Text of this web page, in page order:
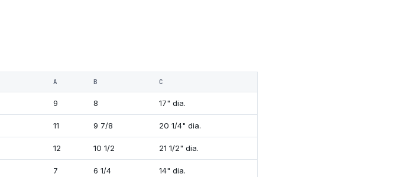
A B C
9 8 17" dia.
11 9 7/8 20 1/4" dia.
12 10 1/2 21 1/2" dia.
7 6 1/4 14" dia.